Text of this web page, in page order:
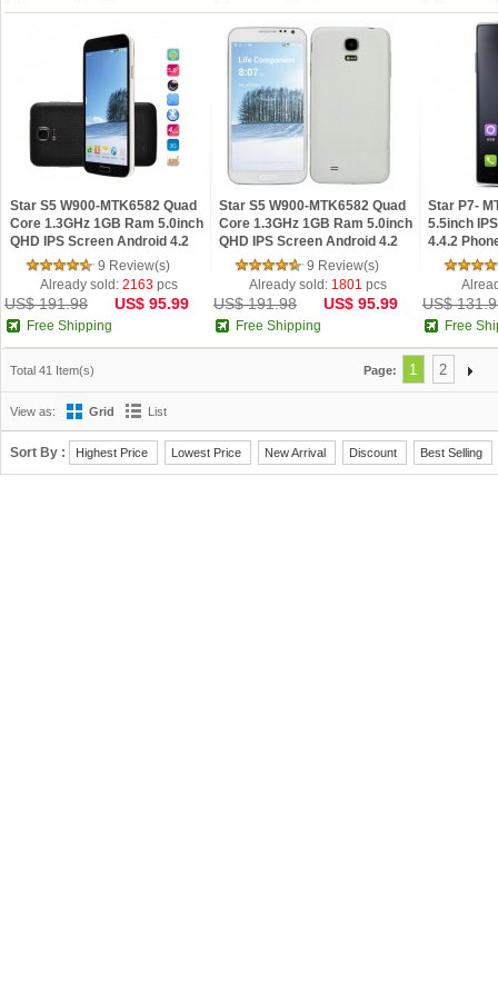
Star S5 W900-MTK6582 Quad
Core 1.3GHz 1GB Ram 5.0inch
QHD IPS Screen Android 4.2
Phone Black
9 Review(s)
Already sold: 2163 pcs
US$ 191.98 US$ 95.99
Free Shipping
Star S5 W900-MTK6582 Quad
Core 1.3GHz 1GB Ram 5.0inch
QHD IPS Screen Android 4.2
Phone White
9 Review(s)
Already sold: 1801 pcs
US$ 191.98 US$ 95.99
Free Shipping
Star P7-
5.5inch
4.4.2
US$
Free
Total 41 Item(s) Page: 1 2
View as: Grid List
Sort By : Highest Price Lowest Price New Arrival Discount Best Selling